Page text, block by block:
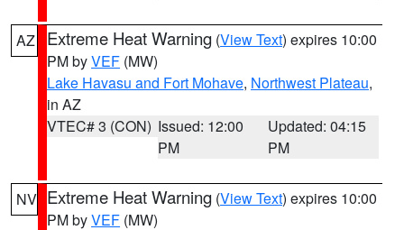
AZ Extreme Heat Warning (View Text) expires 10:00
PM byVEF (MW)
Lake Havasu and Fort Mohave, Northwest Plateau,
in AZ
VTEC# 3 (CON) Issued: 12:00
PM
Updated: 04:15
PM
NV Extreme Heat Warning (View Text) expires 10:00
PM byVEF (MW)